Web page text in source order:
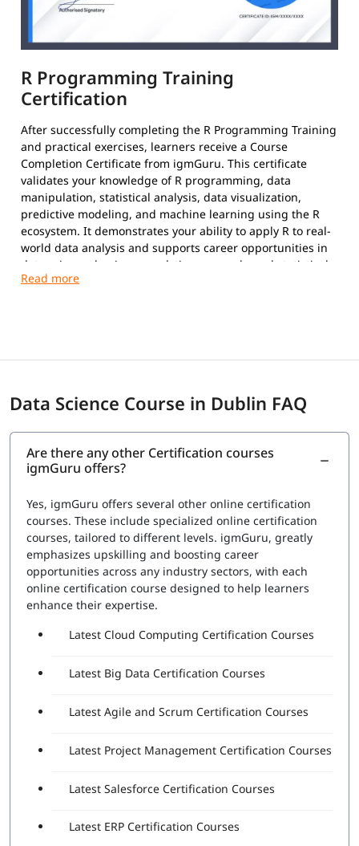
R Programming Training
Certification
After successfully completing the R Programming Training
and practical exercises, learners receive a Course
Completion Certificate from igmGuru. This certificate
validates your knowledge of R programming, data
manipulation, statistical analysis, data visualization,
predictive modeling, and machine learning using the R
ecosystem. It demonstrates your ability to apply R to real-
world data analysis and supports career opportunities in
data science, business analytics, research, and statistical
computing.
Data Science Course in Dublin FAQ
Are there any other Certification courses
igmGuru offers?
Yes, igmGuru offers several other online certification
courses. These include specialized online certification
courses, tailored to different levels. igmGuru, greatly
emphasizes upskilling and boosting career
opportunities across any industry sectors, with each
online certification course designed to help learners
enhance their expertise.
Latest Cloud Computing Certification Courses
Latest Big Data Certification Courses
Latest Agile and Scrum Certification Courses
Latest Project Management Certification Courses
Latest Salesforce Certification Courses
Latest ERP Certification Courses